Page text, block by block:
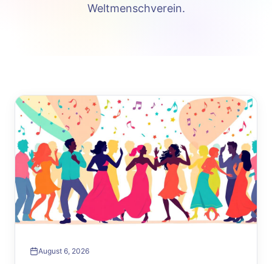
Weltmenschverein.
August 6, 2026